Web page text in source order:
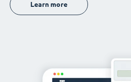
Learn more